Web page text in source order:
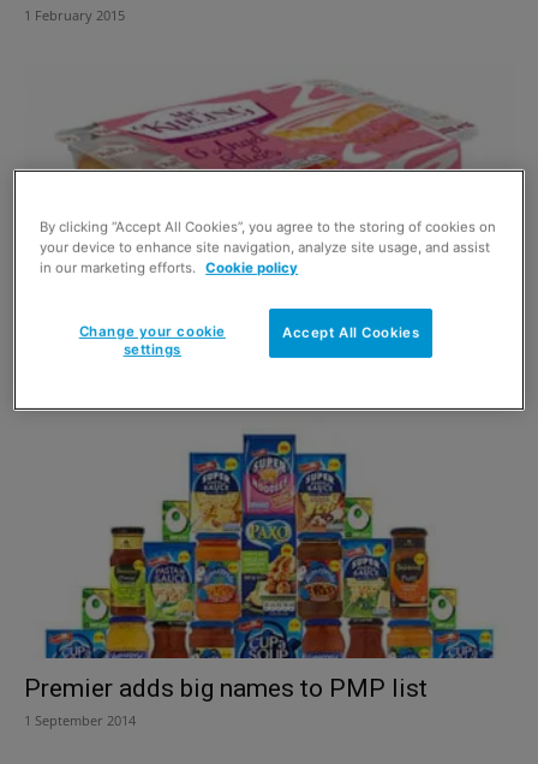
1 February 2015
£10m treat
Premier adds big names to PMP list
1 September 2014
By clicking “Accept All Cookies”, you agree to the storing of cookies on
your device to enhance site navigation, analyze site usage, and assist
in our marketing efforts.
Cookie policy
Accept All Cookies
Change your cookie
settings